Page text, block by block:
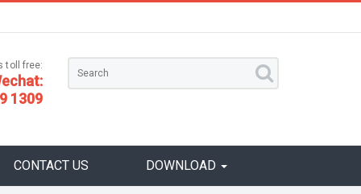
toll free:
1309
CONTACT US DOWNLOAD